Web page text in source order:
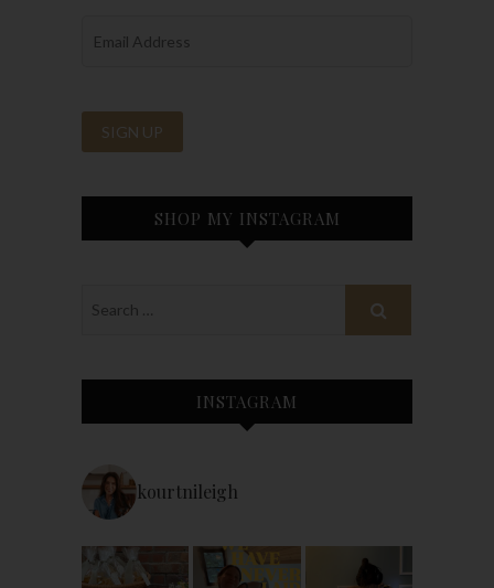
SHOP MY INSTAGRAM
INSTAGRAM
kourtnileigh